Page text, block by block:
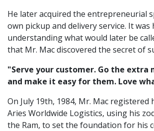
He later acquired the entrepreneurial
own pickup and delivery service. It was
understanding what would later be
that Mr. Mac discovered the secret of
"Serve your customer. Go the extra
and make it easy for them. Love
On July 19th, 1984, Mr. Mac registered
Aries Worldwide Logistics, using his
the Ram, to set the foundation for his